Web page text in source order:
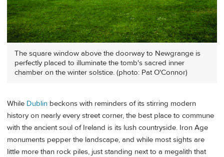
The square window above the doorway to Newgrange is
perfectly placed to illuminate the tomb's sacred inner
chamber on the winter solstice. (photo: Pat O'Connor)
While Dublin beckons with reminders of its stirring modern
history on nearly every street corner, the best place to commune
with the ancient soul of Ireland is its lush countryside. Iron Age
monuments pepper the landscape, and while most sights are
little more than rock piles, just standing next to a megalith that